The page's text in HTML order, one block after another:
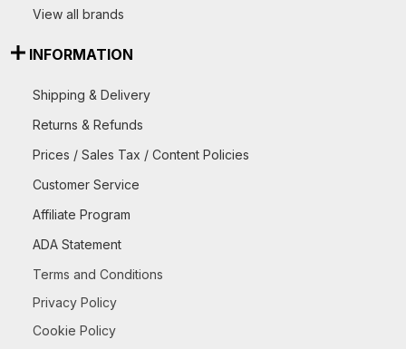
View all brands
INFORMATION
Shipping & Delivery
Returns & Refunds
Prices / Sales Tax / Content Policies
Customer Service
Affiliate Program
ADA Statement
Terms and Conditions
Privacy Policy
Cookie Policy